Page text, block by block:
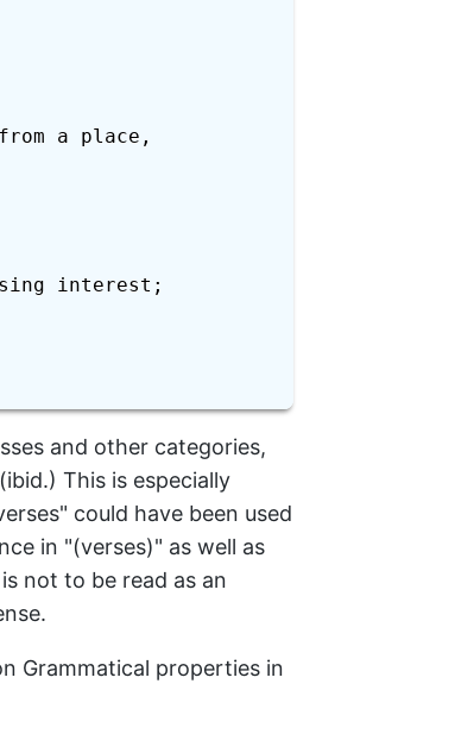
a place,
interest;
and other categories,
This is especially
could have been used
in "(verses)" as well as
not to be read as an
Grammatical properties in